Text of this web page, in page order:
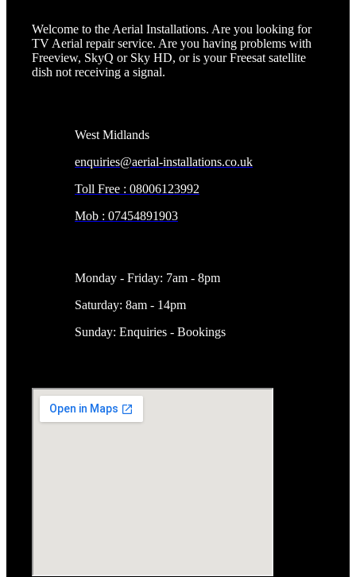
Welcome to the Aerial Installations. Are you looking for
TV Aerial repair service. Are you having problems with
Freeview, SkyQ or Sky HD, or is your Freesat satellite
dish not receiving a signal.
West Midlands
enquiries@aerial-installations.co.uk
Toll Free : 08006123992
Mob : 07454891903
Monday - Friday: 7am - 8pm
Saturday: 8am - 14pm
Sunday: Enquiries - Bookings